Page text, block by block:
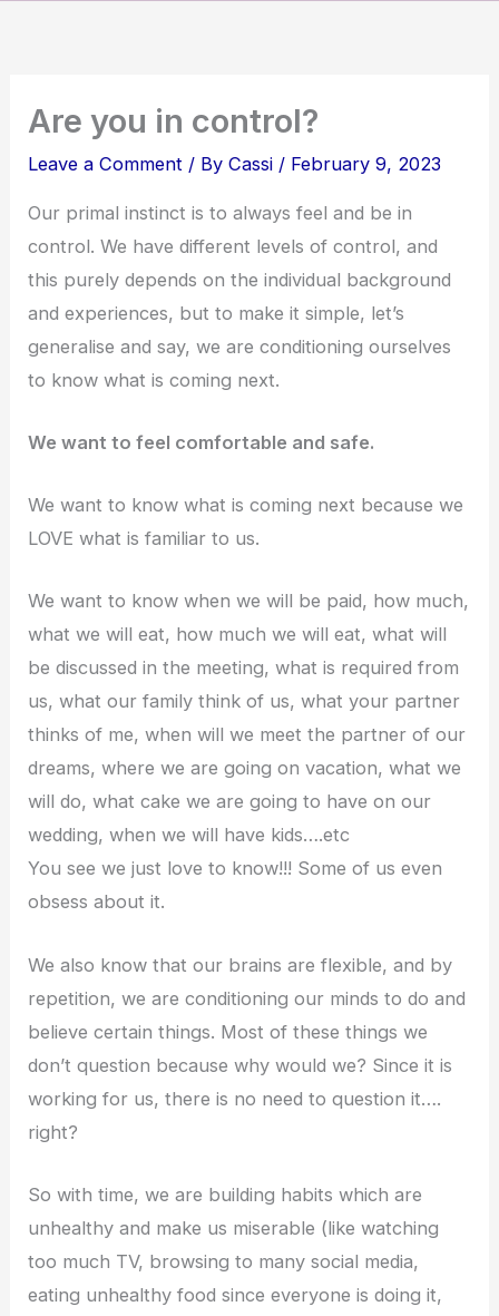
Are you in control?
Leave a Comment / ByCassi / February 9, 2023
Our primal instinct is to always feel and be in
control. We have different levels of control, and
this purely depends on the individual background
and experiences, but to make it simple, let’s
generalise and say, we are conditioning ourselves
to know what is coming next.
We want to feel comfortable and safe.
We want to know what is coming next because we
LOVE what is familiar to us.
We want to know when we will be paid, how much,
what we will eat, how much we will eat, what will
be discussed in the meeting, what is required from
us, what our family think of us, what your partner
thinks of me, when will we meet the partner of our
dreams, where we are going on vacation, what we
will do, what cake we are going to have on our
wedding, when we will have kids….etc
You see we just love to know!!! Some of us even
obsess about it.
We also know that our brains are flexible, and by
repetition, we are conditioning our minds to do and
believe certain things. Most of these things we
don’t question because why would we? Since it is
working for us, there is no need to question it….
right?
So with time, we are building habits which are
unhealthy and make us miserable (like watching
too much TV, browsing to many social media,
eating unhealthy food since everyone is doing it,